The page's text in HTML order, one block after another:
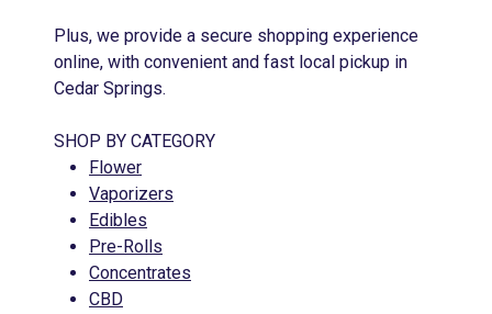
Plus, we provide a secure shopping experience
online, with convenient and fast local pickup in
Cedar Springs.
SHOP BY CATEGORY
Flower
Vaporizers
Edibles
Pre-Rolls
Concentrates
CBD